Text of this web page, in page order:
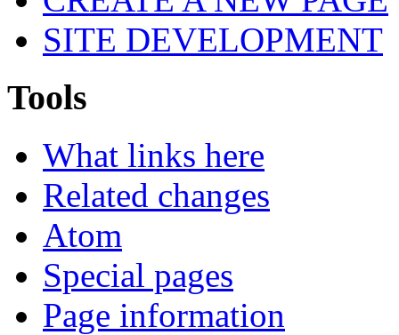
SITE DEVELOPMENT
Tools
What links here
Related changes
Atom
Special pages
Page information